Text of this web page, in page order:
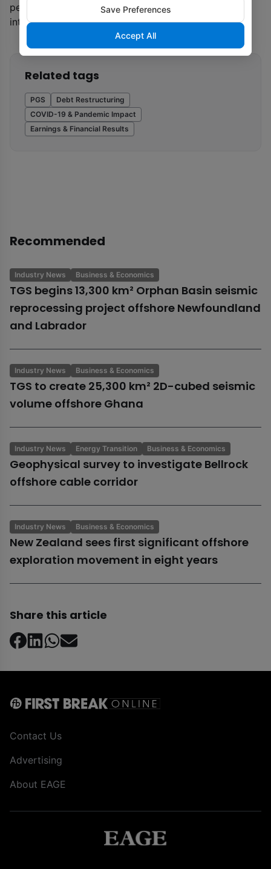
performing its obligations, including payment of
interest, as they fall due.
Related tags
PGS
Debt Restructuring
COVID-19 & Pandemic Impact
Earnings & Financial Results
Recommended
Industry News Business & Economics
TGS begins 13,300 km² Orphan Basin seismic
reprocessing project offshore Newfoundland
and Labrador
Industry News Business & Economics
TGS to create 25,300 km² 2D-cubed seismic
volume offshore Ghana
Industry News Energy Transition Business & Economics
Geophysical survey to investigate Bellrock
offshore cable corridor
Industry News Business & Economics
New Zealand sees first significant offshore
exploration movement in eight years
Share this article
Save Preferences
Accept All
Contact Us
Advertising
About EAGE